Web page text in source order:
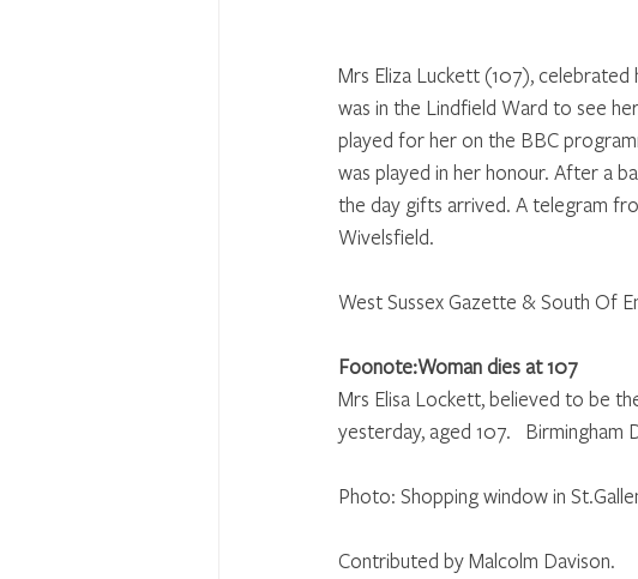
Mrs Eliza Luckett (107),
was in the Lindfield Ward to see
played for her on the BBC
was played in her honour. After a
the day gifts arrived. A telegram
Wivelsfield.
West Sussex Gazette & South Of
Foonote:Woman dies at 107
Mrs Elisa Lockett, believed to be
yesterday, aged 107.   Birmingham
Photo: Shopping window in
Contributed by Malcolm Davison.